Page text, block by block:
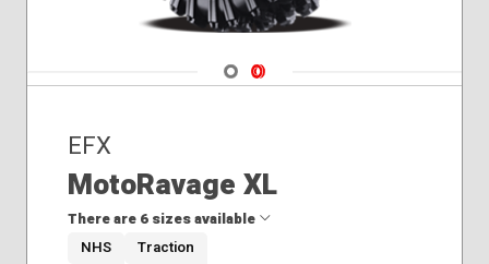
Navigate 1
Navigate 2
EFX
MotoRavage XL
There are 6 sizes available
NHS Traction